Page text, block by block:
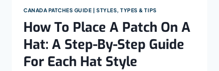
CANADA PATCHES GUIDE | STYLES, TYPES & TIPS
How To Place A Patch On A
Hat: A Step-By-Step Guide
For Each Hat Style